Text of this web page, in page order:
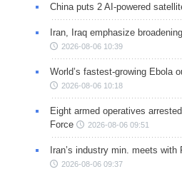
China puts 2 AI-powered
Iran, Iraq emphasize
2026-08-06 10:39
World’s fastest-growing Ebola
2026-08-06 10:18
Eight armed operatives
Force
2026-08-06 09:51
Iran’s industry min. meets
2026-08-06 09:37